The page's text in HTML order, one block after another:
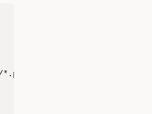
*.parquet',